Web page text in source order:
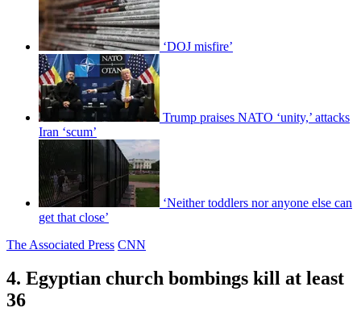
‘DOJ misfire’
Trump praises NATO ‘unity,’ attacks
Iran ‘scum’
‘Neither toddlers nor anyone else can
get that close’
The Associated Press CNN
4. Egyptian church bombings kill at least
36